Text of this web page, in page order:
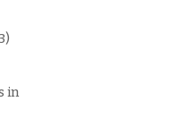
in